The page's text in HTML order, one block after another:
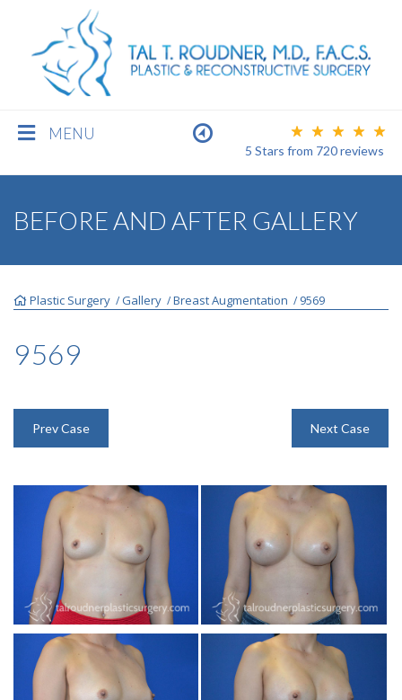
MENU
5 Stars from 720reviews
FACE
BEFORE & AFTER GALLERY
SPECIALS
MEET DR. TAL
PAYMENT PLANS
BEFORE AND AFTER GALLERY
Plastic Surgery /Gallery /Breast Augmentation / 9569
9569
Prev Case Next Case